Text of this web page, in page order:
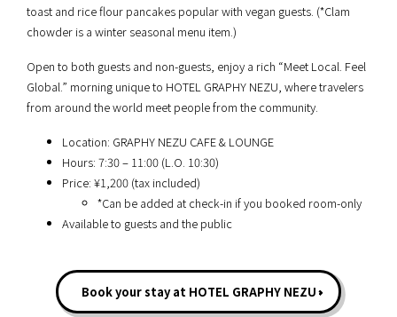
toast and rice flour pancakes popular with vegan guests. (*Clam
chowder is a winter seasonal menu item.)
Open to both guests and non-guests, enjoy a rich “Meet Local. Feel
Global.” morning unique to HOTEL GRAPHY NEZU, where travelers
from around the world meet people from the community.
Location: GRAPHY NEZU CAFE & LOUNGE
Hours: 7:30 – 11:00 (L.O. 10:30)
Price: ¥1,200 (tax included)
*Can be added at check-in if you booked room-only
Available to guests and the public
Book your stay at HOTEL GRAPHY NEZU